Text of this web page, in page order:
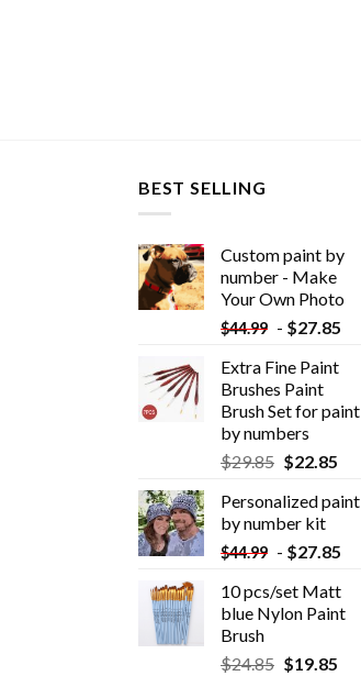
BEST SELLING
Custom paint by
number - Make
Your Own Photo
$44.99 - $27.85
Extra Fine Paint
Brushes Paint
Brush Set for paint
by numbers
$29.85 $22.85
Personalized paint
by number kit
$44.99 - $27.85
10 pcs/set Matt
blue Nylon Paint
Brush
$24.85 $19.85